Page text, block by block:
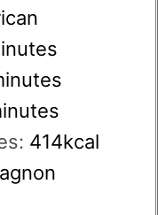
414kcal